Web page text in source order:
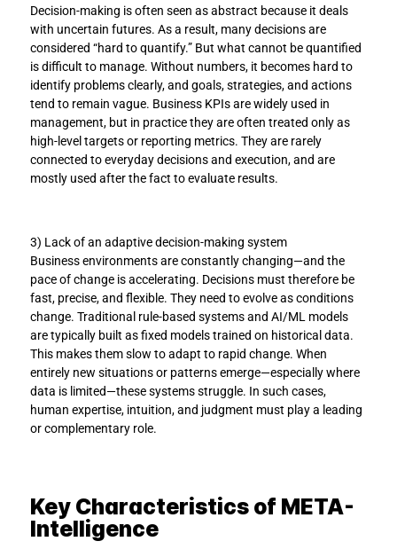
Decision-making is often seen as abstract because it deals
with uncertain futures. As a result, many decisions are
considered “hard to quantify.” But what cannot be quantified
is difficult to manage. Without numbers, it becomes hard to
identify problems clearly, and goals, strategies, and actions
tend to remain vague. Business KPIs are widely used in
management, but in practice they are often treated only as
high-level targets or reporting metrics. They are rarely
connected to everyday decisions and execution, and are
mostly used after the fact to evaluate results.
3) Lack of an adaptive decision-making system
Business environments are constantly changing—and the
pace of change is accelerating. Decisions must therefore be
fast, precise, and flexible. They need to evolve as conditions
change. Traditional rule-based systems and AI/ML models
are typically built as fixed models trained on historical data.
This makes them slow to adapt to rapid change. When
entirely new situations or patterns emerge—especially where
data is limited—these systems struggle. In such cases,
human expertise, intuition, and judgment must play a leading
or complementary role.
Key Characteristics of META-
Intelligence